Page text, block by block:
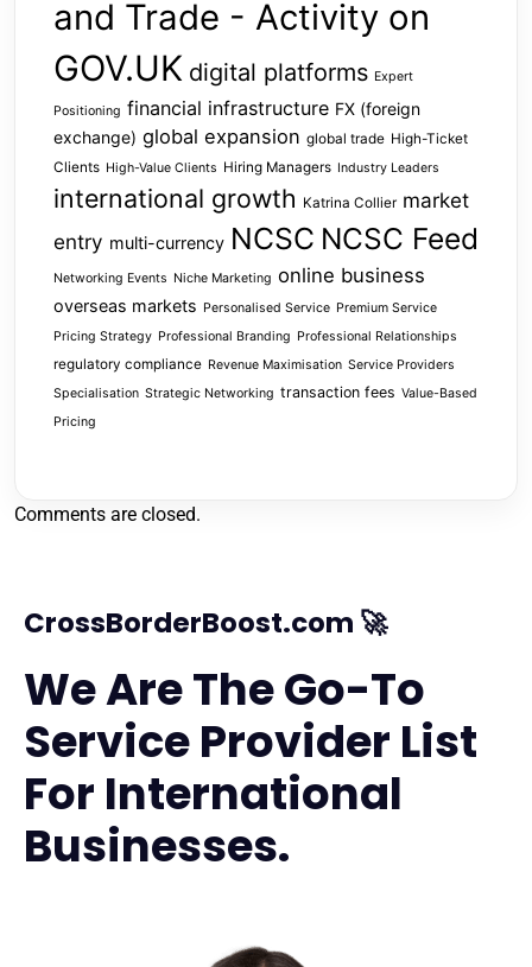
and Trade - Activity on
GOV.UK digital platforms Expert
Positioning financial infrastructure FX (foreign
exchange) global expansion global trade High-Ticket
Clients High-Value Clients Hiring Managers Industry Leaders
international growth Katrina Collier market
entry multi-currency NCSC NCSC Feed
Networking Events Niche Marketing online business
overseas markets Personalised Service Premium Service
Pricing Strategy Professional Branding Professional Relationships
regulatory compliance Revenue Maximisation Service Providers
Specialisation Strategic Networking transaction fees Value-Based
Pricing
Comments are closed.
CrossBorderBoost.com 🚀
We Are The Go-To
Service Provider List
For International
Businesses.